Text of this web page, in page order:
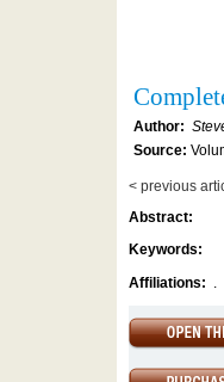
Author:
Source:
< previous
Abstract:
Keywords:
Affiliations: .